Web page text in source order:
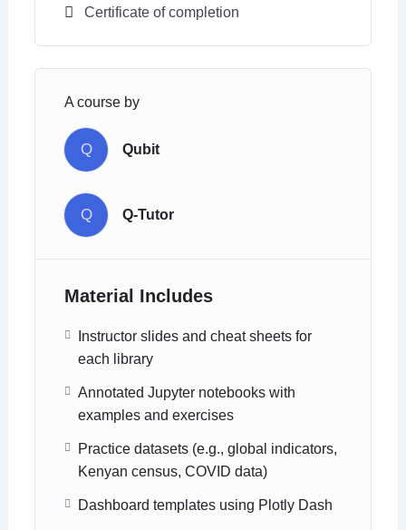
Certificate of completion
A course by
Q Qubit
Q Q-Tutor
Material Includes
Instructor slides and cheat sheets for
each library
Annotated Jupyter notebooks with
examples and exercises
Practice datasets (e.g., global indicators,
Kenyan census, COVID data)
Dashboard templates using Plotly Dash